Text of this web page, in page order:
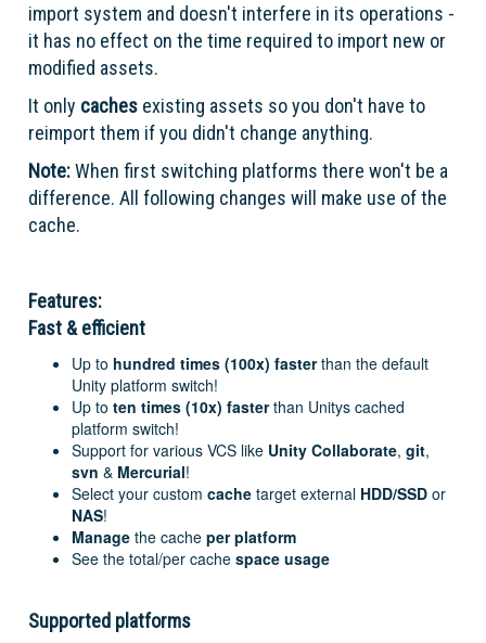
import system and doesn't interfere in its operations -
it has no effect on the time required to import new or
modified assets.
It only caches existing assets so you don't have to
reimport them if you didn't change anything.
Note:When first switching platforms there won't be a
difference. All following changes will make use of the
cache.
Features:
Fast & efficient
Up to hundred times (100x) fasterthan the default
Unity platform switch!
Up toten times (10x) fasterthan Unitys cached
platform switch!
Support for various VCS like Unity Collaborate, git,
svn & Mercurial!
Select your customcache target external HDD/SSDor
NAS!
Managethe cacheper platform
See the total/per cachespace usage
Supported platforms